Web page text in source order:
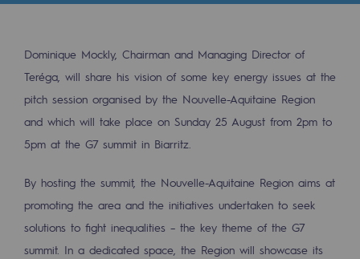
Where to find us
Tomorrow's energies
Tomorrow's energies
Our vision
Renewable gases and sustainable gases
Renewable gases and
Pyro-gasification and hydrothermal
Methanation
Dominique Mockly, Chairman and Managing Director of
Teréga, will share his vision of some key energy issues at the
pitch session organised by the Nouvelle-Aquitaine Region
and which will take place on Sunday 25 August from 2pm to
5pm at the G7 summit in Biarritz.
By hosting the summit, the Nouvelle-Aquitaine Region aims at
promoting the area and the initiatives undertaken to seek
solutions to fight inequalities – the key theme of the G7
summit. In a dedicated space, the Region will showcase its